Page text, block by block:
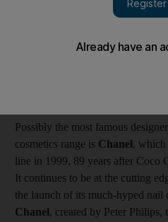
make-up range. The latest one is
month. It will be sold at posh
Possibly the most famous
cosmetics range is Chanel, which
line in 1999, 89 years after Coco
It continues to be at the cutting
the launch of its much-hyped nail
Chanel, created by Peter Philips,